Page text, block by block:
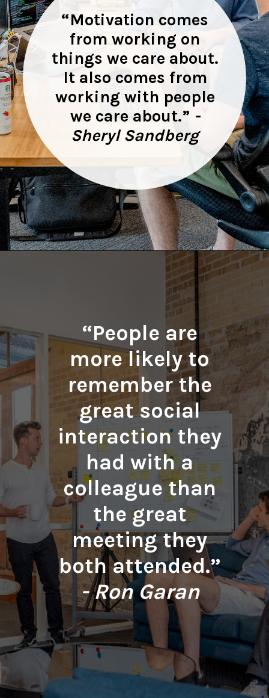
“Motivation comes
from working on
things we care about.
It also comes from
working with people
we care about.” -
Sheryl Sandberg
https://quotement.com/work-friends-quotes/
“People are
more likely to
remember the
great social
interaction they
had with a
colleague than
the great
meeting they
both attended.”
- Ron Garan